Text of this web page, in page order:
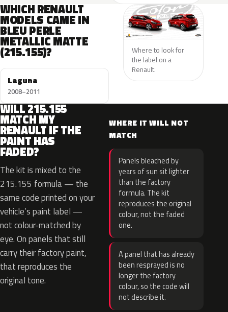
WHICH RENAULT
MODELS CAME IN
BLEU PERLE
METALLIC MATTE
(215.155)?
Laguna
2008–2011
Where to look for
the label on a
Renault.
WILL 215.155
MATCH MY
RENAULT IF THE
PAINT HAS
FADED?
The kit is mixed to the
215.155 formula — the
same code printed on your
vehicle’s paint label —
not colour-matched by
eye. On panels that still
carry their factory paint,
that reproduces the
original tone.
WHERE IT WILL NOT
MATCH
Panels bleached by
years of sun sit lighter
than the factory
formula. The kit
reproduces the original
colour, not the faded
one.
A panel that has already
been resprayed is no
longer the factory
colour, so the code will
not describe it.